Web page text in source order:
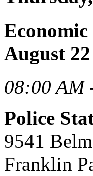
August 22
08:00 AM
Police
9541
Franklin